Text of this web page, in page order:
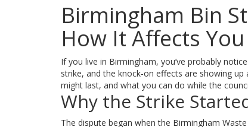
Birmingham Bin
How It Affects You
If you live in Birmingham, you’ve probably
strike, and the knock‑on effects are showing
might last, and what you can do while the
Why the Strike
The dispute began when the Birmingham